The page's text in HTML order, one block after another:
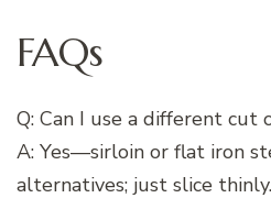
FAQs
Q: Can I use a different cut
A: Yes—sirloin or flat iron
alternatives; just slice thinly.